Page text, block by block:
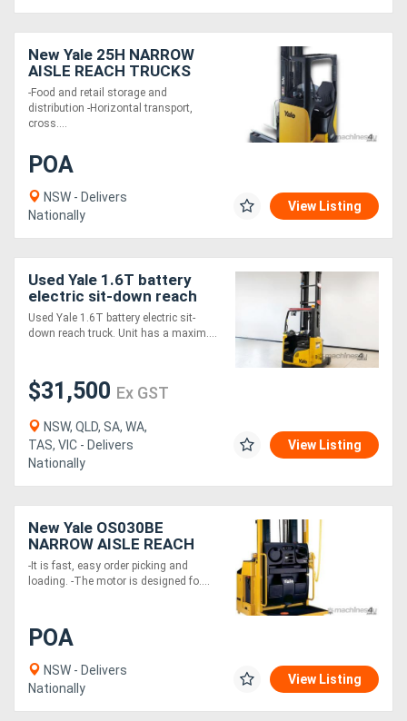
New Yale 25H NARROW
AISLE REACH TRUCKS
-Food and retail storage and
distribution -Horizontal transport,
cross....
POA
NSW - Delivers
Nationally
View Listing
Used Yale 1.6T battery
electric sit-down reach
truck.
Used Yale 1.6T battery electric sit-
down reach truck. Unit has a maxim....
$31,500 Ex GST
NSW, QLD, SA, WA,
TAS, VIC - Delivers
Nationally
View Listing
New Yale OS030BE
NARROW AISLE REACH
TRUCKS
-It is fast, easy order picking and
loading. -The motor is designed fo....
POA
NSW - Delivers
Nationally
View Listing